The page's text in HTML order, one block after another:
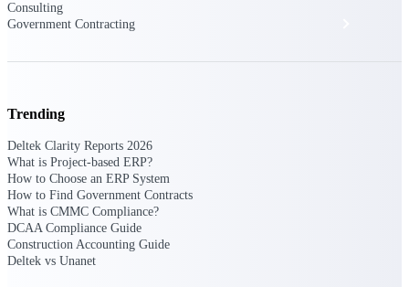
Delivery Assurance
Purpose-built ERP for complex, high-stakes
work — with industry-tuned intelligence and
governance built in.
Consulting
Government Contracting
Trending
Deltek Clarity Reports 2026
What is Project-based ERP?
How to Choose an ERP System
How to Find Government Contracts
What is CMMC Compliance?
DCAA Compliance Guide
Construction Accounting Guide
Deltek vs Unanet